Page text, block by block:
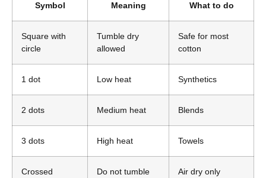
Symbol Meaning What to do
Square with
circle
Tumble dry
allowed
Safe for most
cotton
1 dot Low heat Synthetics
2 dots Medium heat Blends
3 dots High heat Towels
Crossed
Do not tumble
Air dry only